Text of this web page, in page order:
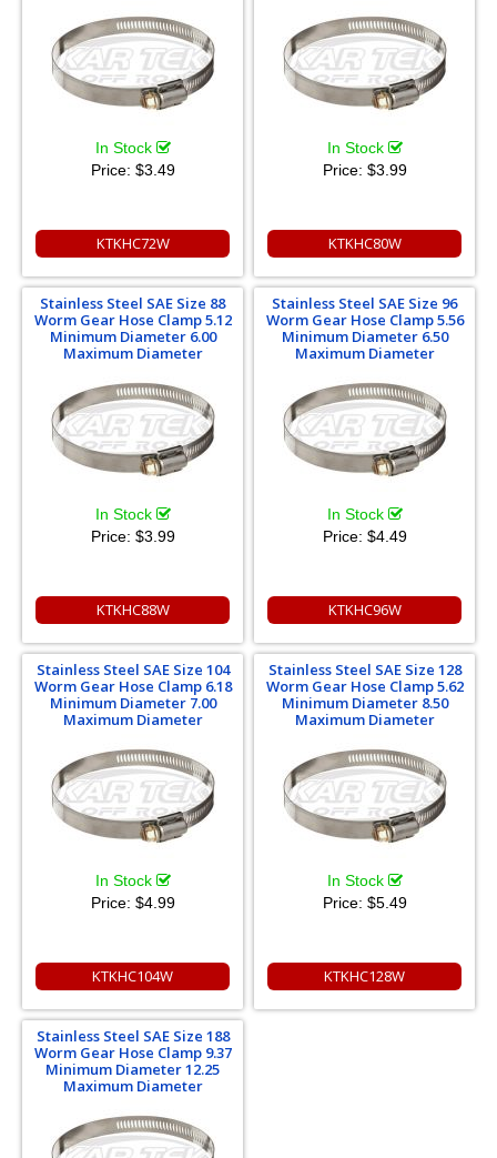
In Stock
Price: $3.49
KTKHC72W
In Stock
Price: $3.99
KTKHC80W
Stainless Steel SAE Size 88
Worm Gear Hose Clamp 5.12
Minimum Diameter 6.00
Maximum Diameter
In Stock
Price: $3.99
KTKHC88W
Stainless Steel SAE Size 96
Worm Gear Hose Clamp 5.56
Minimum Diameter 6.50
Maximum Diameter
In Stock
Price: $4.49
KTKHC96W
Stainless Steel SAE Size 104
Worm Gear Hose Clamp 6.18
Minimum Diameter 7.00
Maximum Diameter
In Stock
Price: $4.99
KTKHC104W
Stainless Steel SAE Size 128
Worm Gear Hose Clamp 5.62
Minimum Diameter 8.50
Maximum Diameter
In Stock
Price: $5.49
KTKHC128W
Stainless Steel SAE Size 188
Worm Gear Hose Clamp 9.37
Minimum Diameter 12.25
Maximum Diameter